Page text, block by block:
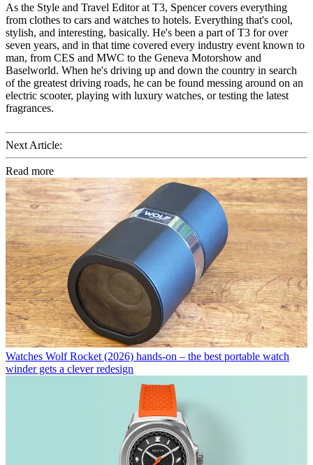
As the Style and Travel Editor at T3, Spencer covers everything
from clothes to cars and watches to hotels. Everything that's cool,
stylish, and interesting, basically. He's been a part of T3 for over
seven years, and in that time covered every industry event known to
man, from CES and MWC to the Geneva Motorshow and
Baselworld. When he's driving up and down the country in search
of the greatest driving roads, he can be found messing around on an
electric scooter, playing with luxury watches, or testing the latest
fragrances.
Next Article:
Read more
Watches Wolf Rocket (2026) hands-on – the best portable watch
winder gets a clever redesign